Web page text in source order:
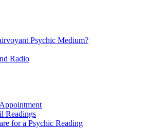
Psychic Medium?
Radio
Readings
for a Psychic Reading